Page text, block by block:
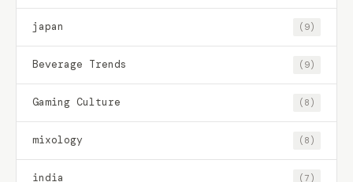
japan (9)
Beverage Trends (9)
Gaming Culture (8)
mixology (8)
india (7)